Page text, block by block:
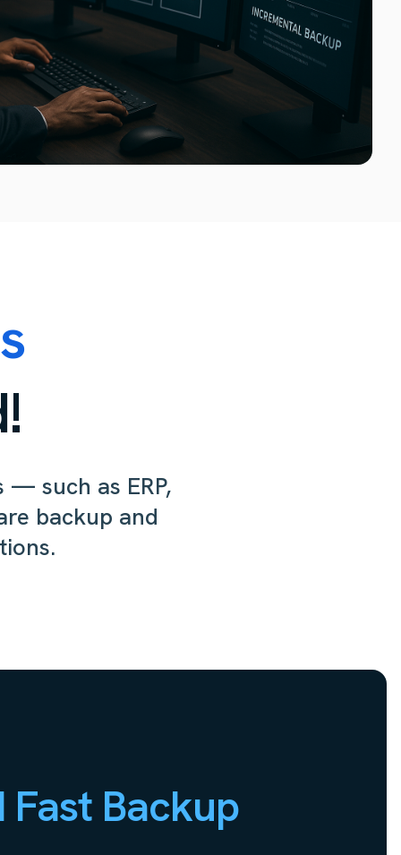
Technology Infrastructure Relocation Services
System Room Relocation Services
Virtual and Physical Server Migration
Network Infrastructure Migration
such as ERP,
backup and
Backup